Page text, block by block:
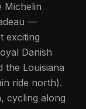
Michelin
—
exciting
Danish
the Louisiana
ride north).
cycling along